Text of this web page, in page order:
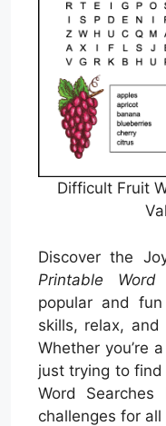
Difficult Fruit
Discover the
Printable Word
popular and
skills, relax, and
Whether you’re
just trying to find
Word
challenges for all